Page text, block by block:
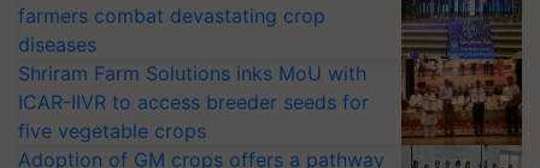
farmers combat devastating crop
diseases
Shriram Farm Solutions inks MoU with
ICAR-IIVR to access breeder seeds for
five vegetable crops
Adoption of GM crops offers a pathway